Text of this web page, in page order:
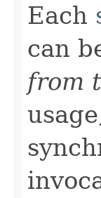
Each
can
from